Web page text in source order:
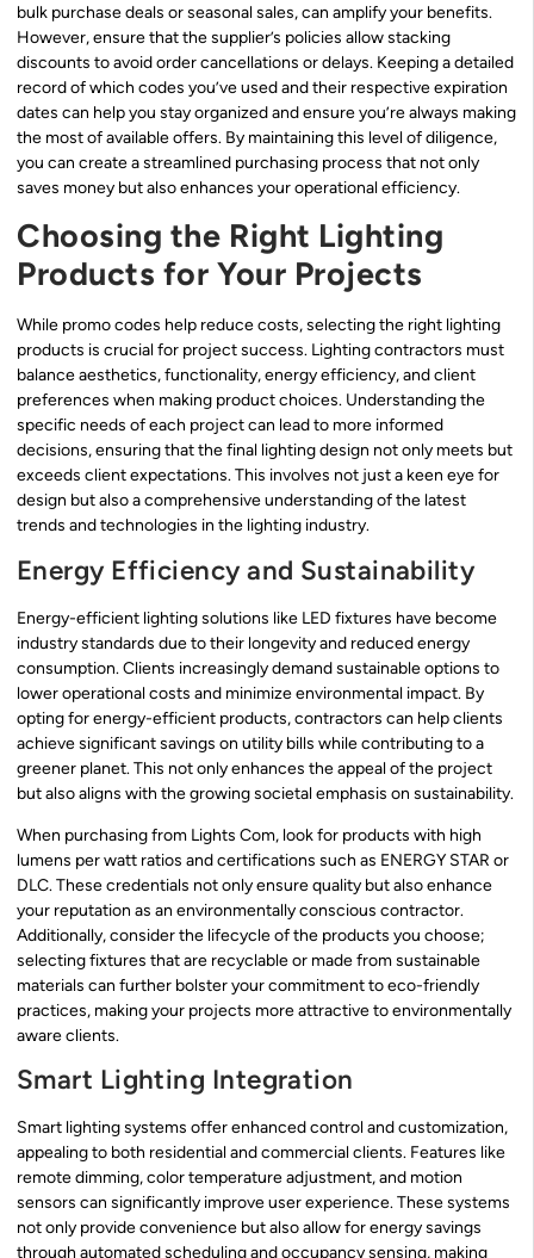
bulk purchase deals or seasonal sales, can amplify your benefits.
However, ensure that the supplier’s policies allow stacking
discounts to avoid order cancellations or delays. Keeping a detailed
record of which codes you’ve used and their respective expiration
dates can help you stay organized and ensure you’re always making
the most of available offers. By maintaining this level of diligence,
you can create a streamlined purchasing process that not only
saves money but also enhances your operational efficiency.
Choosing the Right Lighting
Products for Your Projects
While promo codes help reduce costs, selecting the right lighting
products is crucial for project success. Lighting contractors must
balance aesthetics, functionality, energy efficiency, and client
preferences when making product choices. Understanding the
specific needs of each project can lead to more informed
decisions, ensuring that the final lighting design not only meets but
exceeds client expectations. This involves not just a keen eye for
design but also a comprehensive understanding of the latest
trends and technologies in the lighting industry.
Energy Efficiency and Sustainability
Energy-efficient lighting solutions like LED fixtures have become
industry standards due to their longevity and reduced energy
consumption. Clients increasingly demand sustainable options to
lower operational costs and minimize environmental impact. By
opting for energy-efficient products, contractors can help clients
achieve significant savings on utility bills while contributing to a
greener planet. This not only enhances the appeal of the project
but also aligns with the growing societal emphasis on sustainability.
When purchasing from Lights Com, look for products with high
lumens per watt ratios and certifications such as ENERGY STAR or
DLC. These credentials not only ensure quality but also enhance
your reputation as an environmentally conscious contractor.
Additionally, consider the lifecycle of the products you choose;
selecting fixtures that are recyclable or made from sustainable
materials can further bolster your commitment to eco-friendly
practices, making your projects more attractive to environmentally
aware clients.
Smart Lighting Integration
Smart lighting systems offer enhanced control and customization,
appealing to both residential and commercial clients. Features like
remote dimming, color temperature adjustment, and motion
sensors can significantly improve user experience. These systems
not only provide convenience but also allow for energy savings
through automated scheduling and occupancy sensing, making